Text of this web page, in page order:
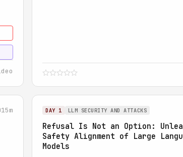
15m DAY 1 LLM SECURITY AND ATTACKS
Refusal Is Not an Option:
Safety Alignment of Large
Models